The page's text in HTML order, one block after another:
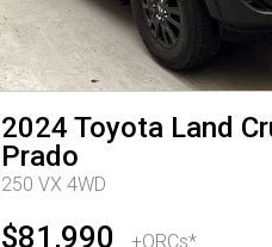
2024 Toyota Land
Prado
250 VX 4WD
$81,990 +ORCs*